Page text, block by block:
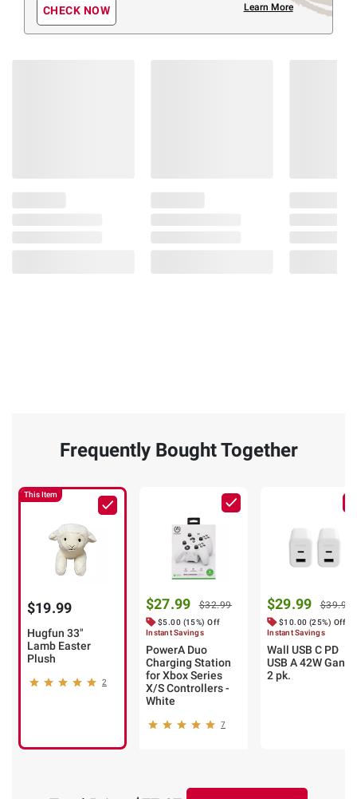
CHECK NOW Learn More
Frequently Bought Together
This Item
$19.99
Hugfun 33"
Lamb Easter
Plush
2
$27.99 $32.99
$5.00 (15%) Off
Instant Savings
PowerA Duo
Charging Station
for Xbox Series
X/S Controllers -
White
7
$29.99 $39.99
$10.00 (25%) Off
Instant Savings
Wall USB C PD
USB A 42W Gan
2 pk.